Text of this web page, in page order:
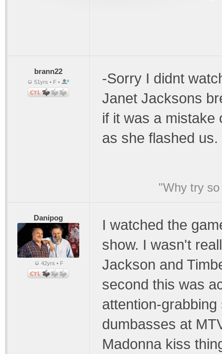
brann22
51yrs • F •
-Sorry I didnt
Janet Jacksons
if it was a mistake
as she flashed
"Why try
Danipog
42yrs • F
I watched the
show. I wasn't
Jackson and
second this was
attention-
dumbasses at
Madonna kiss